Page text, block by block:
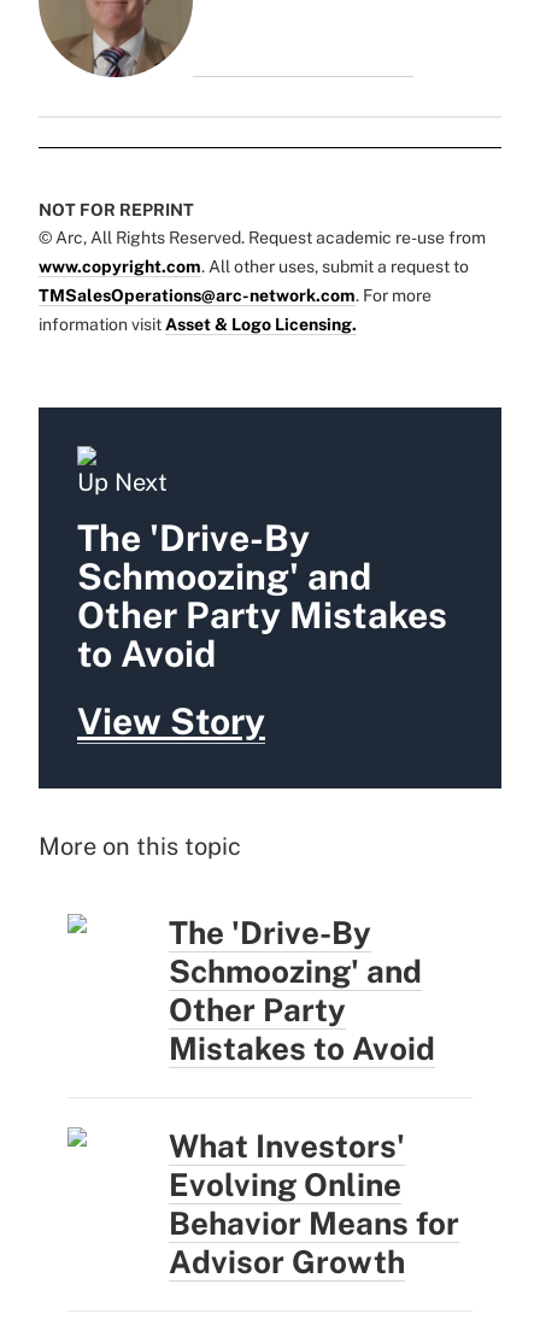
NOT FOR REPRINT
© Arc, All Rights Reserved. Request academic re-use from
www.copyright.com. All other uses, submit a request to
TMSalesOperations@arc-network.com. For more
information visit Asset & Logo Licensing.
Up Next
The 'Drive-By
Schmoozing' and
Other Party Mistakes
to Avoid
View Story
More on this topic
The 'Drive-By
Schmoozing' and
Other Party
Mistakes to Avoid
What Investors'
Evolving Online
Behavior Means for
Advisor Growth